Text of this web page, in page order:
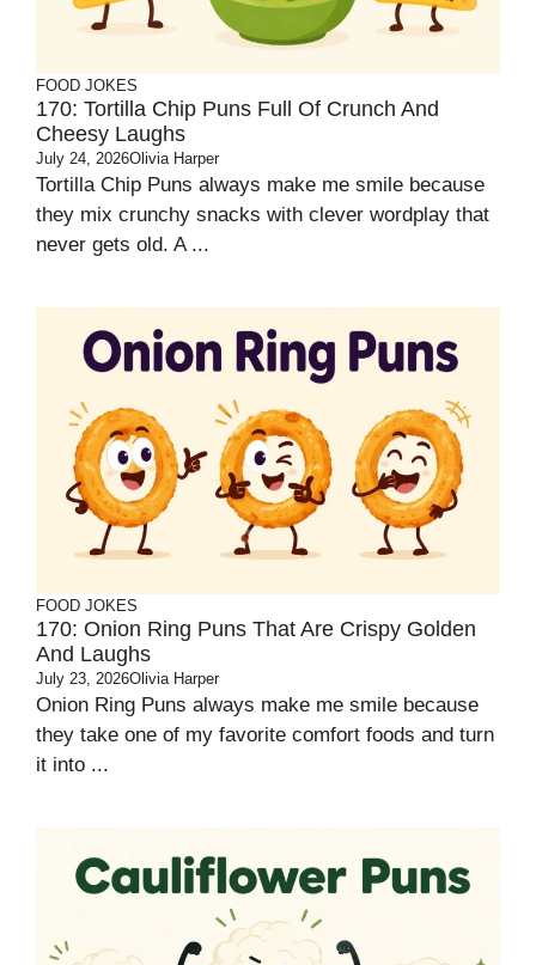
FOOD JOKES
170: Tortilla Chip Puns Full Of Crunch And
Cheesy Laughs
July 24, 2026Olivia Harper
Tortilla Chip Puns always make me smile because
they mix crunchy snacks with clever wordplay that
never gets old. A ...
FOOD JOKES
170: Onion Ring Puns That Are Crispy Golden
And Laughs
July 23, 2026Olivia Harper
Onion Ring Puns always make me smile because
they take one of my favorite comfort foods and turn
it into ...